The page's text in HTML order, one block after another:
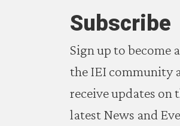
Subscribe
Sign up to become
the IEI community
receive updates on
latest News and